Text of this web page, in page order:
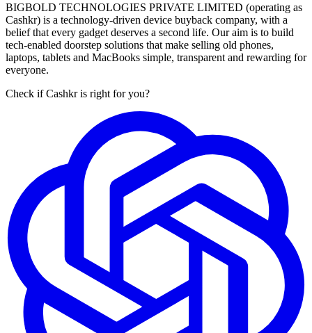
BIGBOLD TECHNOLOGIES PRIVATE LIMITED (operating as
Cashkr) is a technology-driven device buyback company, with a
belief that every gadget deserves a second life. Our aim is to build
tech-enabled doorstep solutions that make selling old phones,
laptops, tablets and MacBooks simple, transparent and rewarding for
everyone.
Check if Cashkr is right for you?